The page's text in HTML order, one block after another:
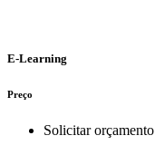
E-Learning
Preço
Solicitar orçamento